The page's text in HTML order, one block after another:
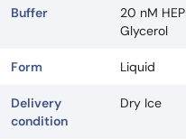
Buffer
20 nM
Glycerol
Form Liquid
Delivery
condition
Dry Ice